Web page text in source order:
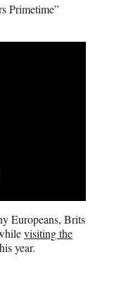
Primetime”
Europeans, Brits
visiting the
year.